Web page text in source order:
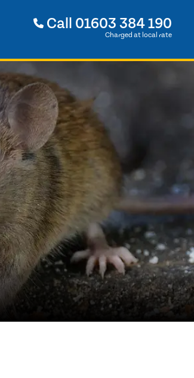
Call 01603 384 190
Charged at local rate